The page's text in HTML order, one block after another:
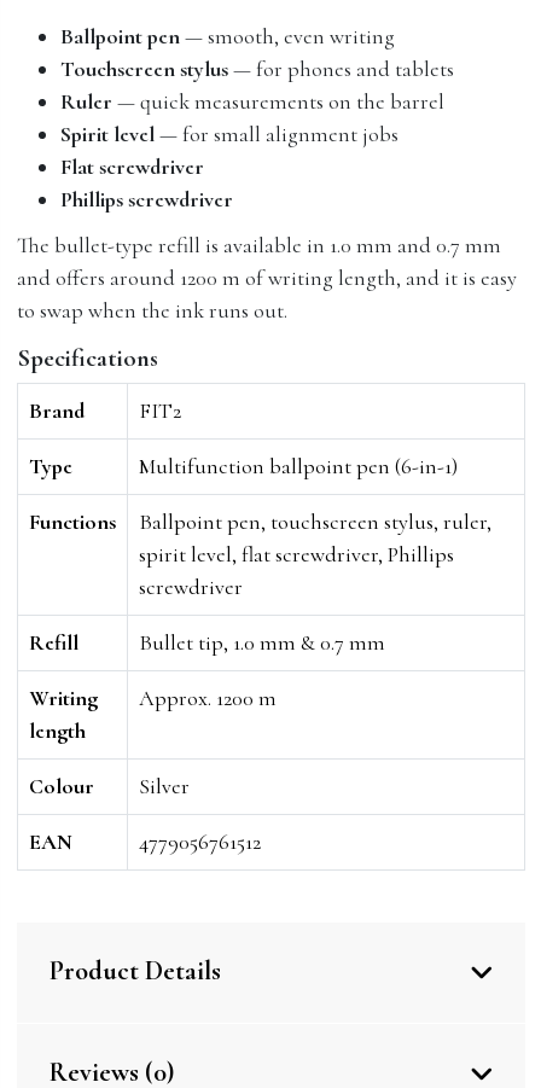
Ballpoint pen— smooth, even writing
Touchscreen stylus— for phones and tablets
Ruler — quick measurements on the barrel
Spirit level— for small alignment jobs
Flat screwdriver
Phillips screwdriver
The bullet-type refill is available in 1.0 mm and 0.7 mm
and offers around 1200 m of writing length, and it is easy
to swap when the ink runs out.
Specifications
Brand FIT2
Type Multifunction ballpoint pen (6-in-1)
Functions
Ballpoint pen, touchscreen stylus, ruler,
spirit level, flat screwdriver, Phillips
screwdriver
Refill Bullet tip, 1.0 mm & 0.7 mm
Writing
length
Approx. 1200 m
Colour Silver
EAN 4779056761512
Product Details
Reviews (0)